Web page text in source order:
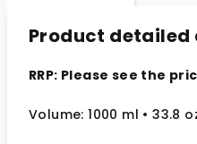
Product
RRP: Please see the
Volume: 1000 ml • 33.8